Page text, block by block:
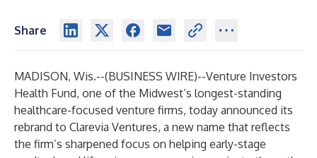
Share
MADISON, Wis.--(BUSINESS WIRE)--Venture Investors
Health Fund, one of the Midwest’s longest-standing
healthcare-focused venture firms, today announced its
rebrand to Clarevia Ventures, a new name that reflects
the firm’s sharpened focus on helping early-stage